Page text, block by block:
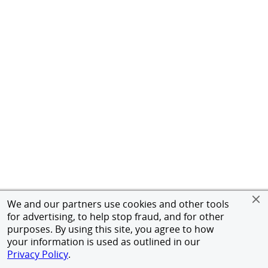
We and our partners use cookies and other tools
for advertising, to help stop fraud, and for other
purposes. By using this site, you agree to how
your information is used as outlined in our
Privacy Policy.